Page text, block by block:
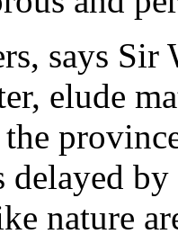
says
elude
by
nature